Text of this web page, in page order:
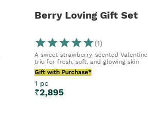
Berry Loving Gift Set
(1)
A sweet strawberry-scented Valentine
trio for fresh, soft, and glowing skin
Gift with Purchase*
1 pc
₹2,895